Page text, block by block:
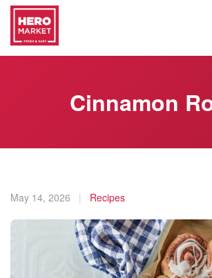
Cinnamon
May 14, 2026 | Recipes